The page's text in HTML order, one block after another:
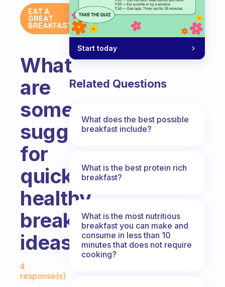
EAT A
GREAT
BREAKFAST
What
are
some
suggestions
for
quick
healthy
breakfast
ideas??
Fabulous Community
4
response(s)
Start today
Related Questions
What does the best possible
breakfast include?
What is the best protein rich
breakfast?
What is the most nutritious
breakfast you can make and
consume in less than 10
minutes that does not require
cooking?